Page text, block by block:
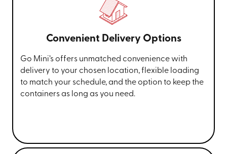
Convenient Delivery Options
Go Mini’s offers unmatched convenience with
delivery to your chosen location, flexible loading
to match your schedule, and the option to keep the
containers as long as you need.